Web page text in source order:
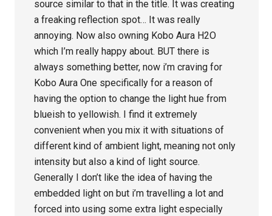
source similar to that in the title. It was creating
a freaking reflection spot… It was really
annoying. Now also owning Kobo Aura H2O
which I’m really happy about. BUT there is
always something better, now i’m craving for
Kobo Aura One specifically for a reason of
having the option to change the light hue from
blueish to yellowish. I find it extremely
convenient when you mix it with situations of
different kind of ambient light, meaning not only
intensity but also a kind of light source.
Generally I don’t like the idea of having the
embedded light on but i’m travelling a lot and
forced into using some extra light especially